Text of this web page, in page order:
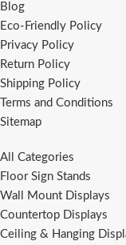
Blog
Eco-Friendly Policy
Privacy Policy
Return Policy
Shipping Policy
Terms and Conditions
Sitemap
All Categories
Floor Sign Stands
Wall Mount Displays
Countertop Displays
Ceiling & Hanging